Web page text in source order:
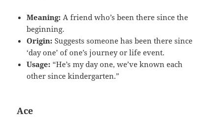
Meaning: A friend who’s been there since the
beginning.
Origin: Suggests someone has been there since
‘day one’ of one’s journey or life event.
Usage: “He’s my day one, we’ve known each
other since kindergarten.”
Ace